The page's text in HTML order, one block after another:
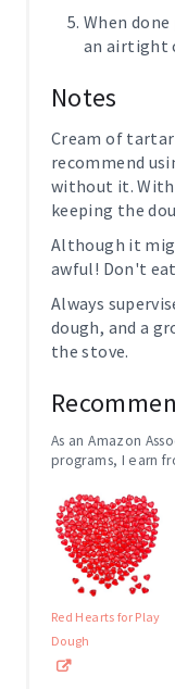
When
an airtight
Notes
Cream of tartar
recommend
without it.
keeping the
Although it
awful! Don't
Always
dough, and a
the stove.
As an Amazon
programs, I earn
Red Hearts for Play
Dough